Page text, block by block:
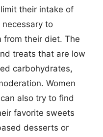
their intake of
necessary to
from their diet. The
treats that are low
carbohydrates,
Women
also try to find
favorite sweets
desserts or